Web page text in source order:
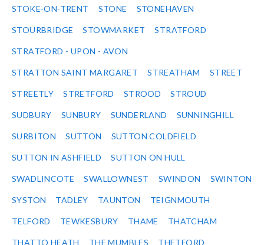
STOKE-ON-TRENT STONE STONEHAVEN
STOURBRIDGE STOWMARKET STRATFORD
STRATFORD - UPON - AVON
STRATTON SAINT MARGARET STREATHAM STREET
STREETLY STRETFORD STROOD STROUD
SUDBURY SUNBURY SUNDERLAND SUNNINGHILL
SURBITON SUTTON SUTTON COLDFIELD
SUTTON IN ASHFIELD SUTTON ON HULL
SWADLINCOTE SWALLOWNEST SWINDON SWINTON
SYSTON TADLEY TAUNTON TEIGNMOUTH
TELFORD TEWKESBURY THAME THATCHAM
THATTO HEATH THE MUMBLES THETFORD